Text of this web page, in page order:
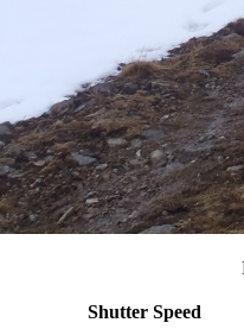
Shutter Speed